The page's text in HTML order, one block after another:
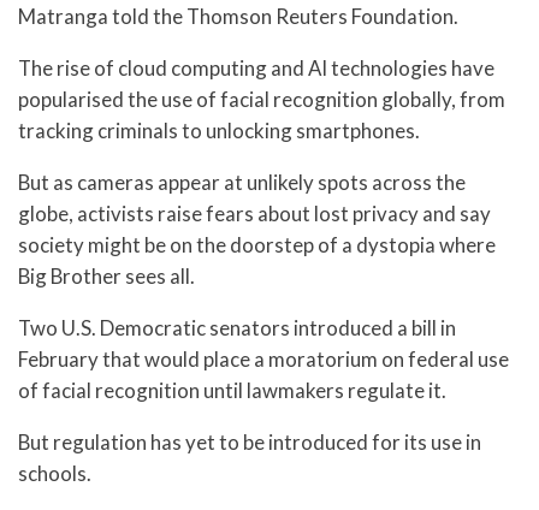
Matranga told the Thomson Reuters Foundation.
The rise of cloud computing and AI technologies have
popularised the use of facial recognition globally, from
tracking criminals to unlocking smartphones.
But as cameras appear at unlikely spots across the
globe, activists raise fears about lost privacy and say
society might be on the doorstep of a dystopia where
Big Brother sees all.
Two U.S. Democratic senators introduced a bill in
February that would place a moratorium on federal use
of facial recognition until lawmakers regulate it.
But regulation has yet to be introduced for its use in
schools.